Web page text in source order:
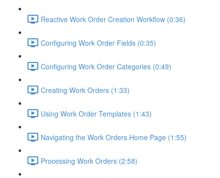
Reactive Work Order Creation Workflow (0:36)
Configuring Work Order Fields (0:35)
Configuring Work Order Categories (0:49)
Creating Work Orders (1:33)
Using Work Order Templates (1:43)
Navigating the Work Orders Home Page (1:55)
Processing Work Orders (2:58)